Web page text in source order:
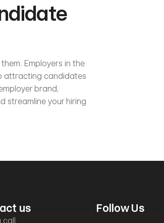
Employers in the
attracting candidates
brand,
streamline your hiring
us
call
Follow Us